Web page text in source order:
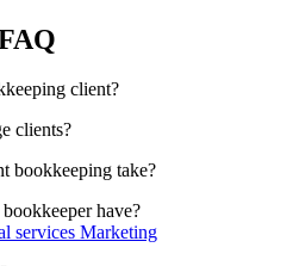
client?
clients?
bookkeeping take?
have?
services Marketing